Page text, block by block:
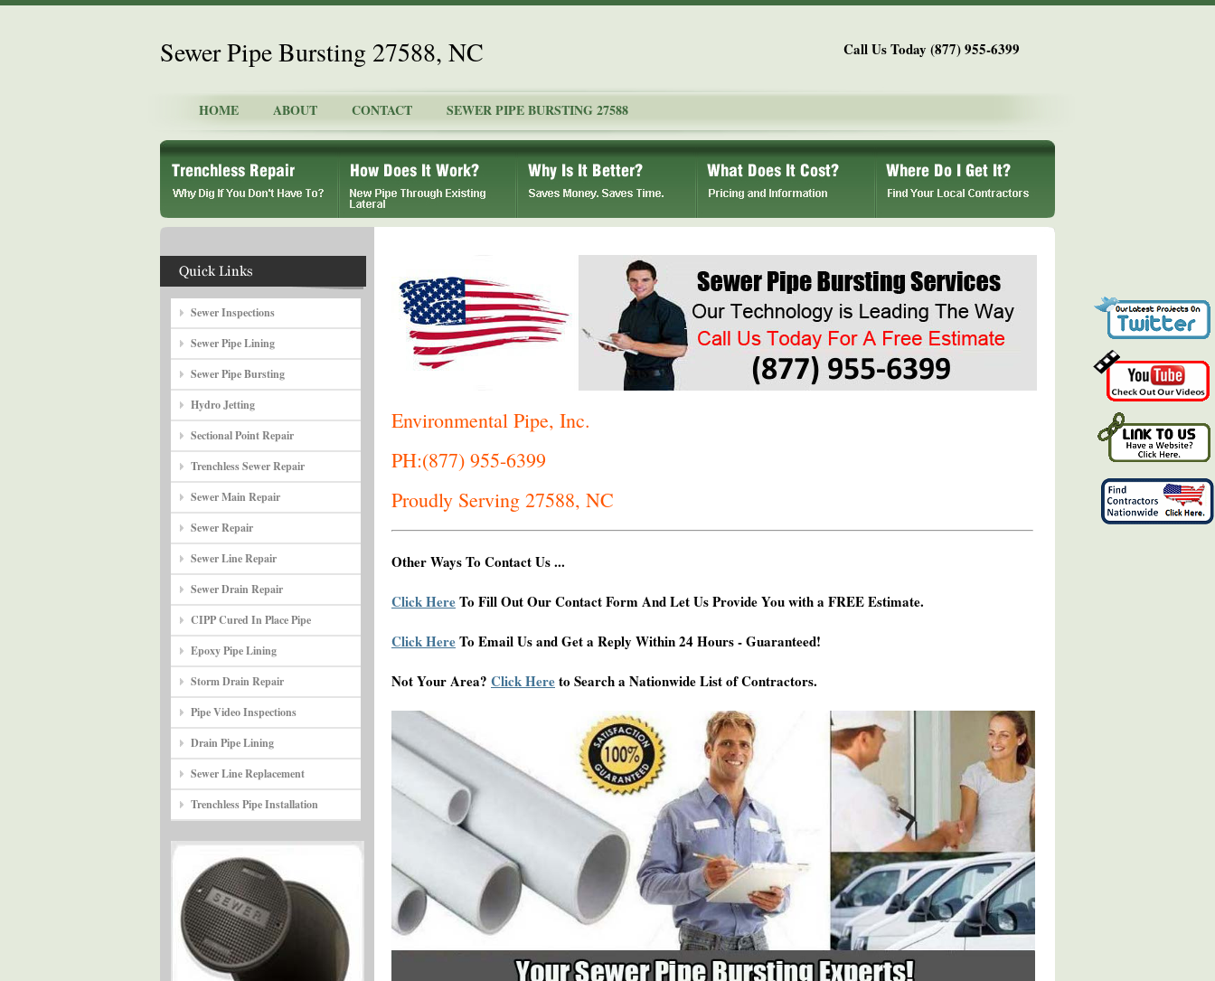
Sewer Pipe Bursting 27588, NC Call Us Today (877) 955-6399
HOME ABOUT CONTACT SEWER PIPE BURSTING 27588
Sewer Inspections
Sewer Pipe Lining
Sewer Pipe Bursting
Hydro Jetting
Sectional Point Repair
Trenchless Sewer Repair
Sewer Main Repair
Sewer Repair
Sewer Line Repair
Sewer Drain Repair
CIPP Cured In Place Pipe
Epoxy Pipe Lining
Storm Drain Repair
Pipe Video Inspections
Drain Pipe Lining
Sewer Line Replacement
Trenchless Pipe Installation
Environmental Pipe, Inc.
PH:(877) 955-6399
Proudly Serving 27588, NC
Other Ways To Contact Us ...
Click HereTo Fill Out Our Contact Form And Let Us Provide You with a FREE Estimate.
Click HereTo Email Us and Get a Reply Within 24 Hours - Guaranteed!
Not Your Area? Click Hereto Search a Nationwide List of Contractors.